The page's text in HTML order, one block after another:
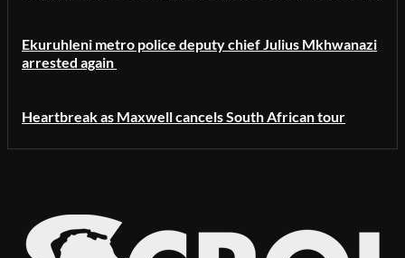
Ekuruhleni metro police deputy chief Julius Mkhwanazi
arrested again
Heartbreak as Maxwell cancels South African tour